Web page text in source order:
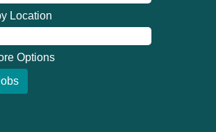
Location
Options